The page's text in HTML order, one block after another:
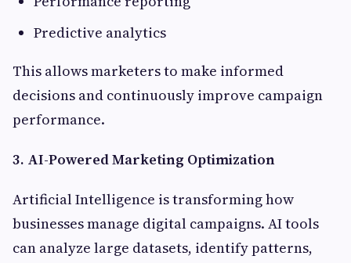
Predictive analytics
This allows marketers to make informed
decisions and continuously improve campaign
performance.
3. AI-Powered Marketing Optimization
Artificial Intelligence is transforming how
businesses manage digital campaigns. AI tools
can analyze large datasets, identify patterns,